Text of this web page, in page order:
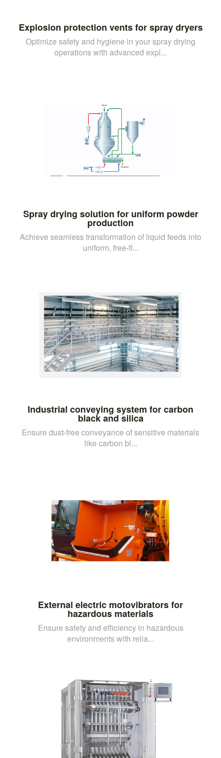
Explosion protection vents for spray dryers
Optimize safety and hygiene in your spray drying
operations with advanced expl...
Spray drying solution for uniform powder
production
Achieve seamless transformation of liquid feeds into
uniform, free-fl...
Industrial conveying system for carbon
black and silica
Ensure dust-free conveyance of sensitive materials
like carbon bl...
External electric motovibrators for
hazardous materials
Ensure safety and efficiency in hazardous
environments with relia...